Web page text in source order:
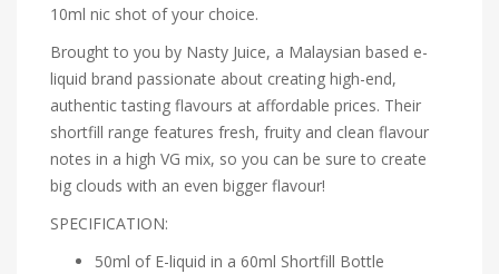
10ml nic shot of your choice.
Brought to you by Nasty Juice, a Malaysian based e-
liquid brand passionate about creating high-end,
authentic tasting flavours at affordable prices. Their
shortfill range features fresh, fruity and clean flavour
notes in a high VG mix, so you can be sure to create
big clouds with an even bigger flavour!
SPECIFICATION:
50ml of E-liquid in a 60ml Shortfill Bottle